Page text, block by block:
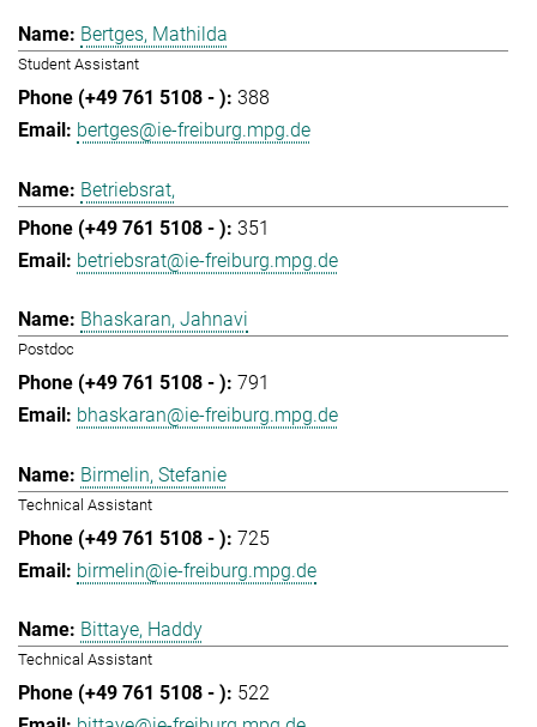
Bertges, Mathilda
Student Assistant
388
bertges@ie-freiburg.mpg.de
Betriebsrat,
351
betriebsrat@ie-freiburg.mpg.de
Bhaskaran, Jahnavi
Postdoc
791
bhaskaran@ie-freiburg.mpg.de
Birmelin, Stefanie
Technical Assistant
725
birmelin@ie-freiburg.mpg.de
Bittaye, Haddy
Technical Assistant
522